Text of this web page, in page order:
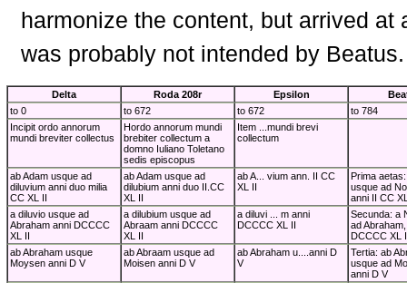
harmonize the content, but arrived at
was probably not intended by Beatus.
Delta Roda 208r Epsilon
to 0
to 672 to 672
to 784
Incipit ordo annorum
mundi breviter collectus
Hordo annorum mundi
brebiter collectum a
domno Iuliano Toletano
sedis episcopus
Item ...mundi brevi
collectum
ab Adam usque ad
diluvium anni duo milia
CC XL II
ab Adam usque ad
dilubium anni duo II.CC
XL II
ab A... vium ann. II CC
XL II
Prima
usque ad
anni II CC
a diluvio usque ad
Abraham anni DCCCC
XL II
a dilubium usque ad
Abraam anni DCCCC
XL II
a diluvi ... m anni
DCCCC XL II
Secunda: a
ad
DCCCC XL
ab Abraham usque
Moysen anni D V
ab Abraam usque ad
Moisen anni D V
ab Abraham u....anni D
V
Tertia: ab
usque ad
anni D V